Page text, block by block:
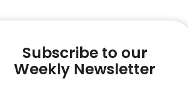
Subscribe to our
Weekly Newsletter